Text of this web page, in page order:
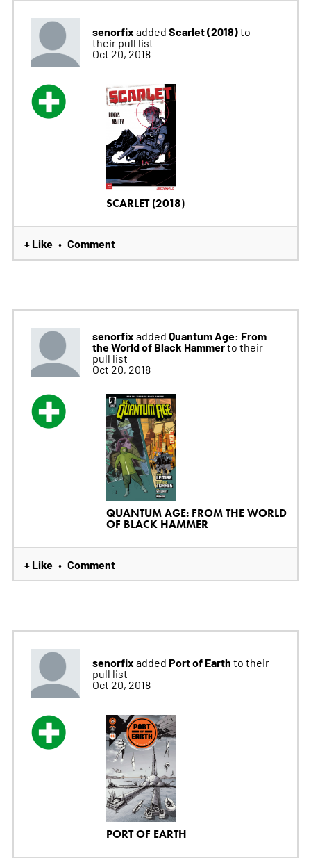
senorfix added Scarlet (2018)to
their pull list
Oct 20, 2018
SCARLET (2018)
+ Like • Comment
senorfix added Quantum Age: From
the World of Black Hammerto their
pull list
Oct 20, 2018
QUANTUM AGE: FROM THE WORLD
OF BLACK HAMMER
+ Like • Comment
senorfix added Port of Earth to their
pull list
Oct 20, 2018
PORT OF EARTH